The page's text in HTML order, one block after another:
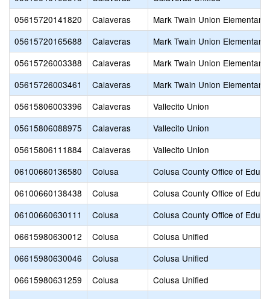
05615720141820
Calaveras
Mark Twain Union Elementary
05615720165688
Calaveras
Mark Twain Union Elementary
05615726003388
Calaveras
Mark Twain Union Elementary
05615726003461
Calaveras
Mark Twain Union Elementary
05615806003396
Calaveras
Vallecito Union
05615806088975
Calaveras
Vallecito Union
05615806111884
Calaveras
Vallecito Union
06100660136580
Colusa
Colusa County Office of
06100660138438
Colusa
Colusa County Office of
06100660630111
Colusa
Colusa County Office of
06615980630012
Colusa
Colusa Unified
06615980630046
Colusa
Colusa Unified
06615980631259
Colusa
Colusa Unified